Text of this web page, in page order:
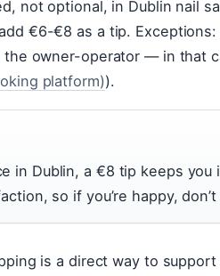
not optional, in Dublin nail
€6-€8 as a tip.
the owner-operator — in that
platform)).
in Dublin, a €8 tip keeps
so if you’re happy,
is a direct way to